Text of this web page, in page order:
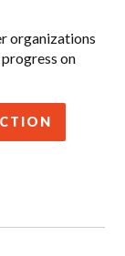
organizations
on